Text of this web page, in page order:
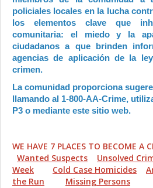
policiales locales en la lucha
los elementos clave que
comunitaria: el miedo y la
ciudadanos a que brinden
agencias de aplicación de la
crimen.
La comunidad proporciona
llamando al 1-800-AA-Crime,
P3 o mediante este sitio web.
WE HAVE 7 PLACES TO BECOME A
Wanted Suspects
Unsolved
Week
Cold Case Homicides
the Run
Missing Persons